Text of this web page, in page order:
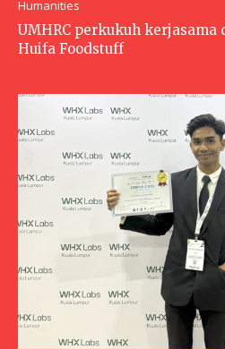
Humanities
UMHRC perkukuh kerjasama
Huifa Foodstuff